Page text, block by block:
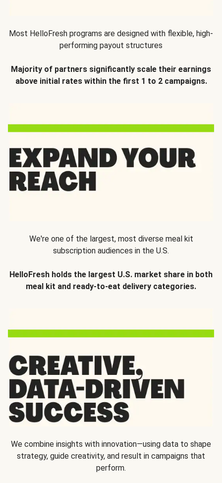
Most HelloFresh programs are designed with flexible, high-
performing payout structures
Majority of partners significantly scale their earnings
above initial rates within the first 1 to 2 campaigns.
We're one of the largest, most diverse meal kit
subscription audiences in the U.S.
HelloFresh holds the largest U.S. market share in both
meal kit and ready-to-eat delivery categories.
We combine insights with innovation—using data to shape
strategy, guide creativity, and result in campaigns that
perform.